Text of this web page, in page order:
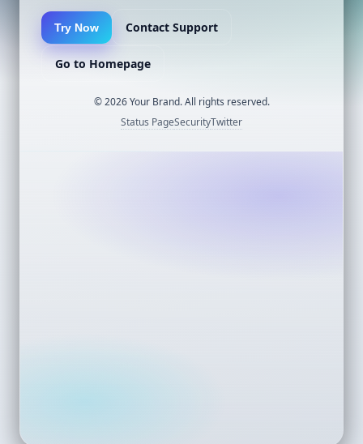
Try Now Contact Support
Go to Homepage
©2026Your Brand. All rights reserved.
Status PageSecurityTwitter